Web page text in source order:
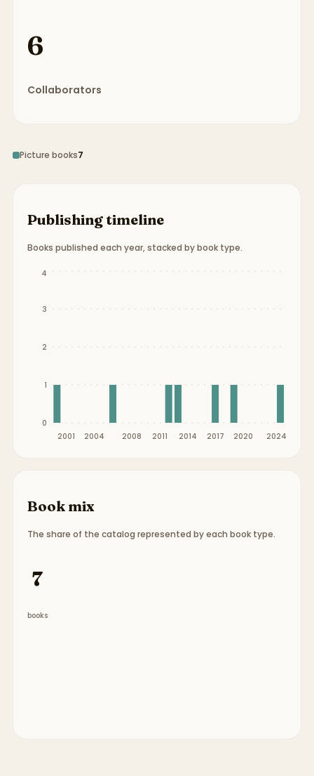
6
Collaborators
Picture books7
Publishing timeline
Books published each year, stacked by book type.
Publication timeline from
2001 2004 2008 2011 2014 2017 2020 2024
0
1
2
3
4
Book mix
The share of the catalog represented by each book type.
7
books